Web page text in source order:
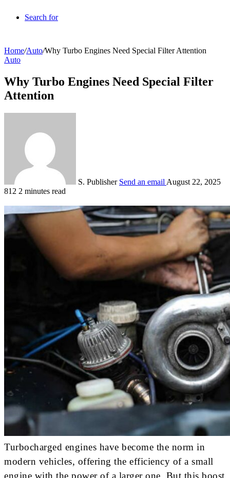
Search for
Home/Auto/Why Turbo Engines Need Special Filter Attention
Auto
Why Turbo Engines Need Special Filter
Attention
S. Publisher Send an email August 22, 2025
812 2 minutes read
Turbocharged engines have become the norm in
modern vehicles, offering the efficiency of a small
engine with the power of a larger one. But this boost